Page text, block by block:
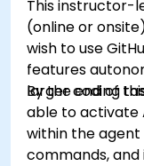
This instructor-
(online or
wish to use
features
larger coding
By the end of
able to activate
within the
commands,